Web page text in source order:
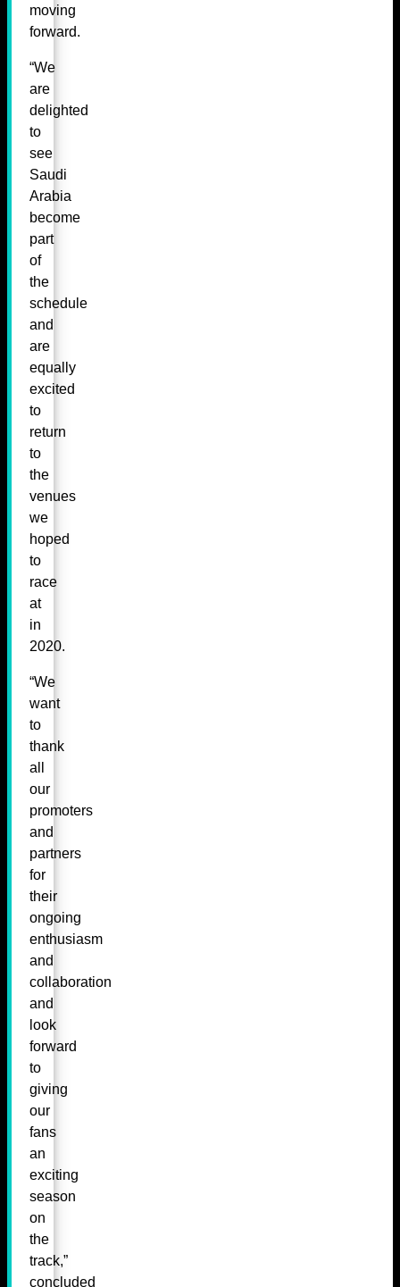
moving
forward.
“We
are
delighted
to
see
Saudi
Arabia
become
part
of
the
schedule
and
are
equally
excited
to
return
to
the
venues
we
hoped
to
race
at
in
2020.
“We
want
to
thank
all
our
promoters
and
partners
for
their
ongoing
enthusiasm
and
collaboration
and
look
forward
to
giving
our
fans
an
exciting
season
on
the
track,”
concluded